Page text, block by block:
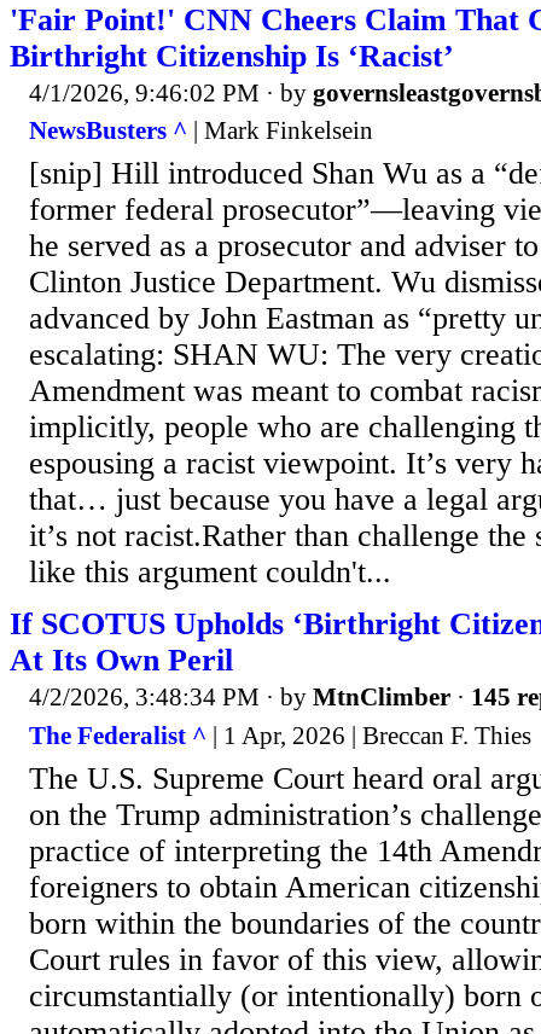
'Fair Point!' CNN Cheers Claim That
Birthright Citizenship Is ‘Racist’
4/1/2026, 9:46:02 PM · by
NewsBusters ^ | Mark Finkelsein
[snip] Hill introduced Shan Wu as a
former federal prosecutor”—leaving
he served as a prosecutor and adviser
Clinton Justice Department. Wu
advanced by John Eastman as “pretty
escalating: SHAN WU: The very
Amendment was meant to combat
implicitly, people who are challenging
espousing a racist viewpoint. It’s very
that… just because you have a legal
it’s not racist.Rather than challenge the
like this argument couldn't...
If SCOTUS Upholds ‘Birthright
At Its Own Peril
4/2/2026, 3:48:34 PM · by MtnClimber · 145
The Federalist ^ | 1 Apr, 2026 | Breccan F. Thies
The U.S. Supreme Court heard oral
on the Trump administration’s
practice of interpreting the 14th
foreigners to obtain American
born within the boundaries of the
Court rules in favor of this view,
circumstantially (or intentionally) born